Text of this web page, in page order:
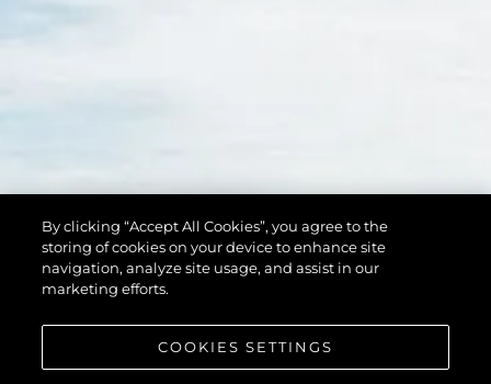
By clicking “Accept All Cookies”, you agree to the
storing of cookies on your device to enhance site
navigation, analyze site usage, and assist in our
marketing efforts.
COOKIES SETTINGS